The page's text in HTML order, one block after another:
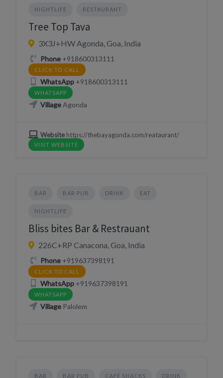
NIGHTLIFE RESTAURANT
Tree Top Tava
3X3J+HW Agonda, Goa, India
Phone+918600313111
CLICK TO CALL
WhatsApp+918600313111
WHATSAPP
VillageAgonda
Websitehttps://thebayagonda.com/reataurant/
VISIT WEBSITE
BAR BAR PUB DRINK EAT
NIGHTLIFE
Bliss bites Bar & Restrauant
226C+RP Canacona, Goa, India
Phone+919637398191
CLICK TO CALL
WhatsApp+919637398191
WHATSAPP
VillagePalolem
BAR BAR PUB CAFÉ SNACKS DRINK